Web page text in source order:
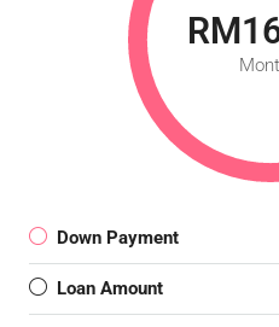
Down Payment
Loan Amount